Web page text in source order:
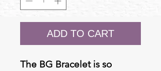
ADD TO CART
The BG Bracelet is so